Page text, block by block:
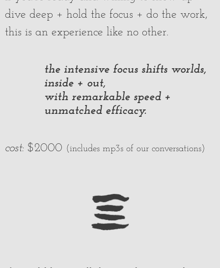
dive deep + hold the focus + do the work,
this is an experience like no other.
the intensive focus shifts worlds,
inside + out,
with remarkable speed +
unmatched efficacy.
cost: $2000 (includes mp3s of our conversations)